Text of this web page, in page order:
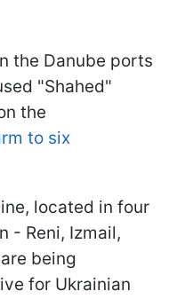
the Danube ports
"Shahed"
the
to six
located in four
- Reni, Izmail,
being
for Ukrainian